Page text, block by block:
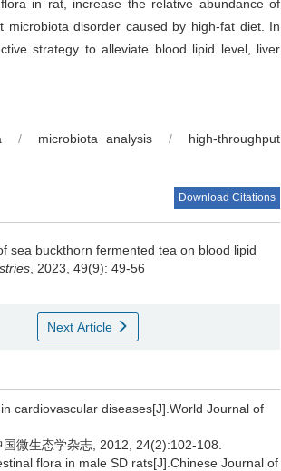
in rat, increase the relative abundance of
disorder caused by high-fat diet. In
strategy to alleviate blood lipid level, liver
/ microbiota analysis /
high-throughput
Download Citations
sea buckthorn fermented tea on blood lipid
, 2023, 49(9): 49-56
Next Article
cardiovascular diseases[J].World Journal of
微生态学杂志, 2012, 24(2):102-108.
flora in male SD rats[J].Chinese Journal of